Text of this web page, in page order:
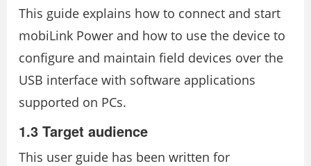
This guide explains how to connect and start
mobiLink Power and how to use the device to
configure and maintain field devices over the
USB interface with software applications
supported on PCs.
1.3 Target audience
This user guide has been written for